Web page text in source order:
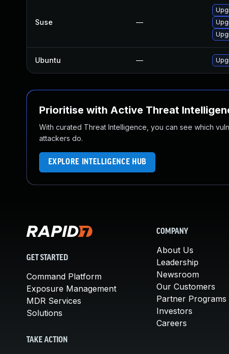
Suse —
Ubuntu —
Prioritise with Active Threat
With curated Threat Intelligence, you can see which
attackers do.
EXPLORE INTELLIGENCE HUB
GET STARTED
Command Platform
Exposure Management
MDR Services
Solutions
TAKE ACTION
COMPANY
About Us
Leadership
Newsroom
Our Customers
Partner Programs
Investors
Careers